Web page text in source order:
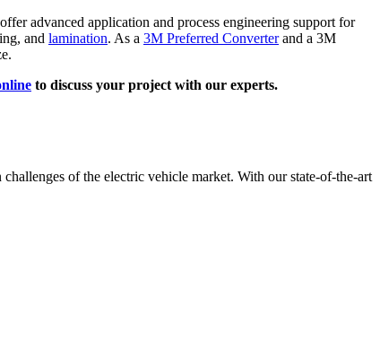
advanced application and process engineering support for
and lamination. As a 3M Preferred Converterand a 3M
to discuss your project with our experts.
of the electric vehicle market. With our state-of-the-art